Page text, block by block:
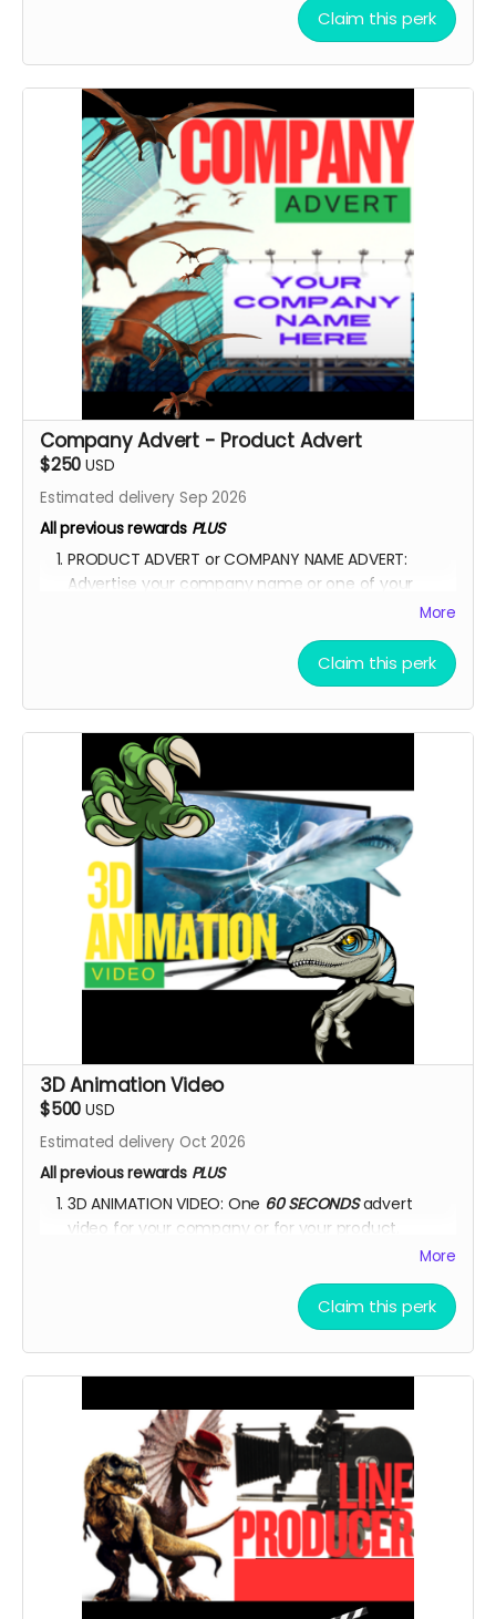
Please DO NOT sell the
for financial profit in any way.
One ANTI-ANIMAL-CRUELTY and one ANTI-
ENVIRONMENTAL-DEGRADATION car/house sticker.
One sticker will feature all the dinosaurs featured in
the movie.
YOU ARE A PATRON OF THE ARTS! Thanks for supporting
my project with your kind donation. I appreciate it.
Claim this perk
Company Advert - Product Advert
$250 USD
Estimated delivery Sep 2026
All previous rewardsPLUS
PRODUCT ADVERT or COMPANY NAME ADVERT:
Advertise your company name or one of your
on the movie end-credit section.
YOU ARE A PATRON OF THE ARTS! Thanks for supporting
my project with your kind donation. I appreciate it.
More
Claim this perk
3D Animation Video
$500 USD
Estimated delivery Oct 2026
All previous rewards PLUS
3D ANIMATION VIDEO: One 60 SECONDSadvert
video for your company or for your product.
YOU ARE A PATRON OF THE ARTS! Thanks for supporting
my project with your kind donation. I appreciate it.
More
Claim this perk